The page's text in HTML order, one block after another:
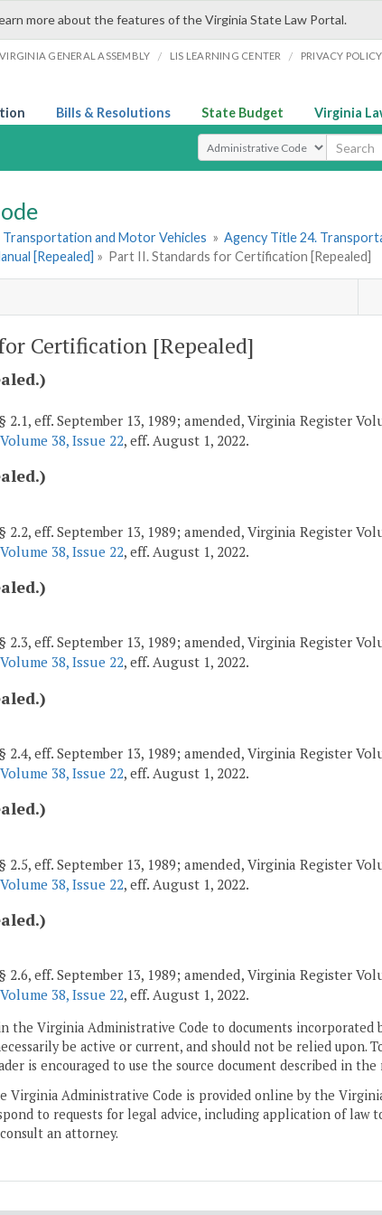
more about the features of the Virginia State Law Portal.
VIRGINIA GENERAL ASSEMBLY / LIS LEARNING CENTER / PRIVACY POLICY
Bills & Resolutions State Budget Virginia
Select Search Type
Transportation and Motor Vehicles » Agency Title 24.
[Repealed] » Part II. Standards for Certification [Repealed]
Certification [Repealed]
eff. September 13, 1989; amended, Virginia Register
Volume 38, Issue 22, eff. August 1, 2022.
eff. September 13, 1989; amended, Virginia Register
Volume 38, Issue 22, eff. August 1, 2022.
eff. September 13, 1989; amended, Virginia Register
Volume 38, Issue 22, eff. August 1, 2022.
eff. September 13, 1989; amended, Virginia Register
Volume 38, Issue 22, eff. August 1, 2022.
eff. September 13, 1989; amended, Virginia Register
Volume 38, Issue 22, eff. August 1, 2022.
eff. September 13, 1989; amended, Virginia Register
Volume 38, Issue 22, eff. August 1, 2022.
the Virginia Administrative Code to documents incorporated
be active or current, and should not be relied upon.
is encouraged to use the source document described in the
Virginia Administrative Code is provided online by the
to requests for legal advice, including application of law
an attorney.